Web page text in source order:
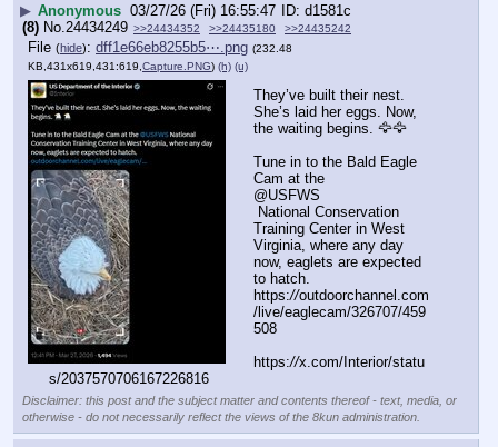
▶ Anonymous 03/27/26 (Fri) 16:55:47
d1581c
(8) No. 24434249 >>24434352 >>24435180 >>24435242
File (hide): dff1e66eb8255b5⋯.png (232.48
KB,431x619,431:619,Capture.PNG) (h) (u)
They’ve built their nest.
She’s laid her eggs. Now,
the waiting begins. 🦅🦅
Tune in to the Bald Eagle
Cam at the
@USFWS
Training Center in West
Virginia, where any day
now, eaglets are expected
to hatch.
https://outdoorchannel.com
/live/eaglecam/326707/459
508
https://x.com/Interior/statu
s/2037570706167226816
Disclaimer: this post and the subject matter and contents thereof - text, media, or
otherwise - do not necessarily reflect the views of the 8kun administration.